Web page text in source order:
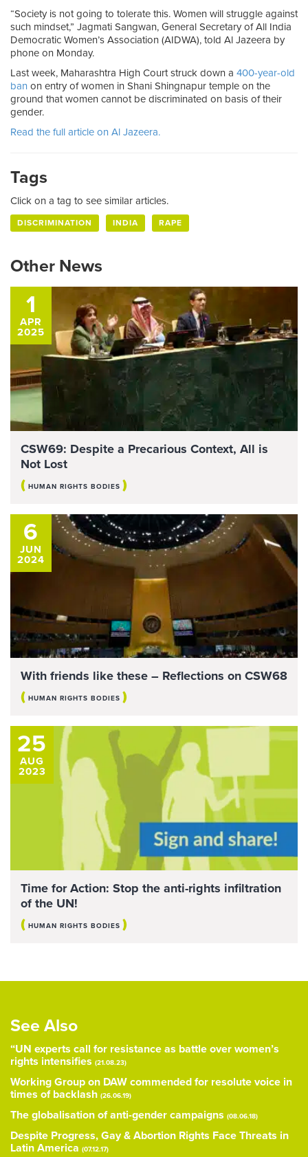
“Society is not going to tolerate this. Women will struggle against
such mindset,” Jagmati Sangwan, General Secretary of All India
Democratic Women’s Association (AIDWA), told Al Jazeera by
phone on Monday.
Last week, Maharashtra High Court struck down a 400-year-old
ban on entry of women in Shani Shingnapur temple on the
ground that women cannot be discriminated on basis of their
gender.
Read the full article on Al Jazeera.
Tags
Click on a tag to see similar articles.
DISCRIMINATION INDIA RAPE
Other News
1
APR
2025
CSW69: Despite a Precarious Context, All is
Not Lost
( HUMAN RIGHTS BODIES )
6
JUN
2024
With friends like these – Reflections on CSW68
( HUMAN RIGHTS BODIES )
25
AUG
2023
Time for Action: Stop the anti-rights infiltration
of the UN!
( HUMAN RIGHTS BODIES )
See Also
“UN experts call for resistance as battle over women’s
rights intensifies (21.08.23)
Working Group on DAW commended for resolute voice in
times of backlash (26.06.19)
The globalisation of anti-gender campaigns (08.06.18)
Despite Progress, Gay & Abortion Rights Face Threats in
Latin America (07.12.17)